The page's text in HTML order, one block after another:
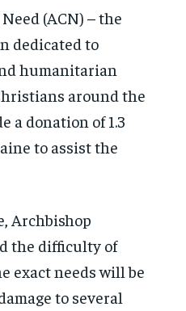
(ACN) – the
dedicated to
humanitarian
around the
a donation of 1.3
to assist the
Archbishop
the difficulty of
exact needs will be
to several